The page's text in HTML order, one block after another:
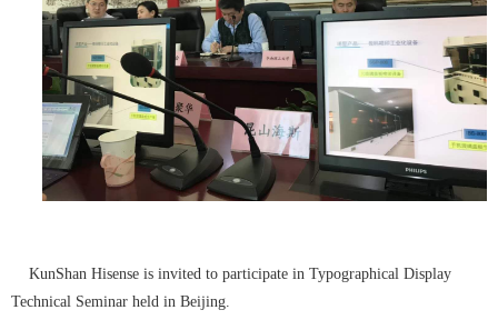
KunShan Hisense is invited to participate in Typographical Display
Technical Seminar held in Beijing.